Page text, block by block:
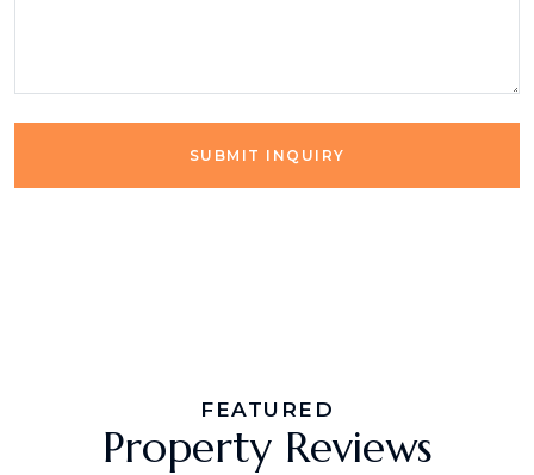
SUBMIT INQUIRY
FEATURED
Property Reviews